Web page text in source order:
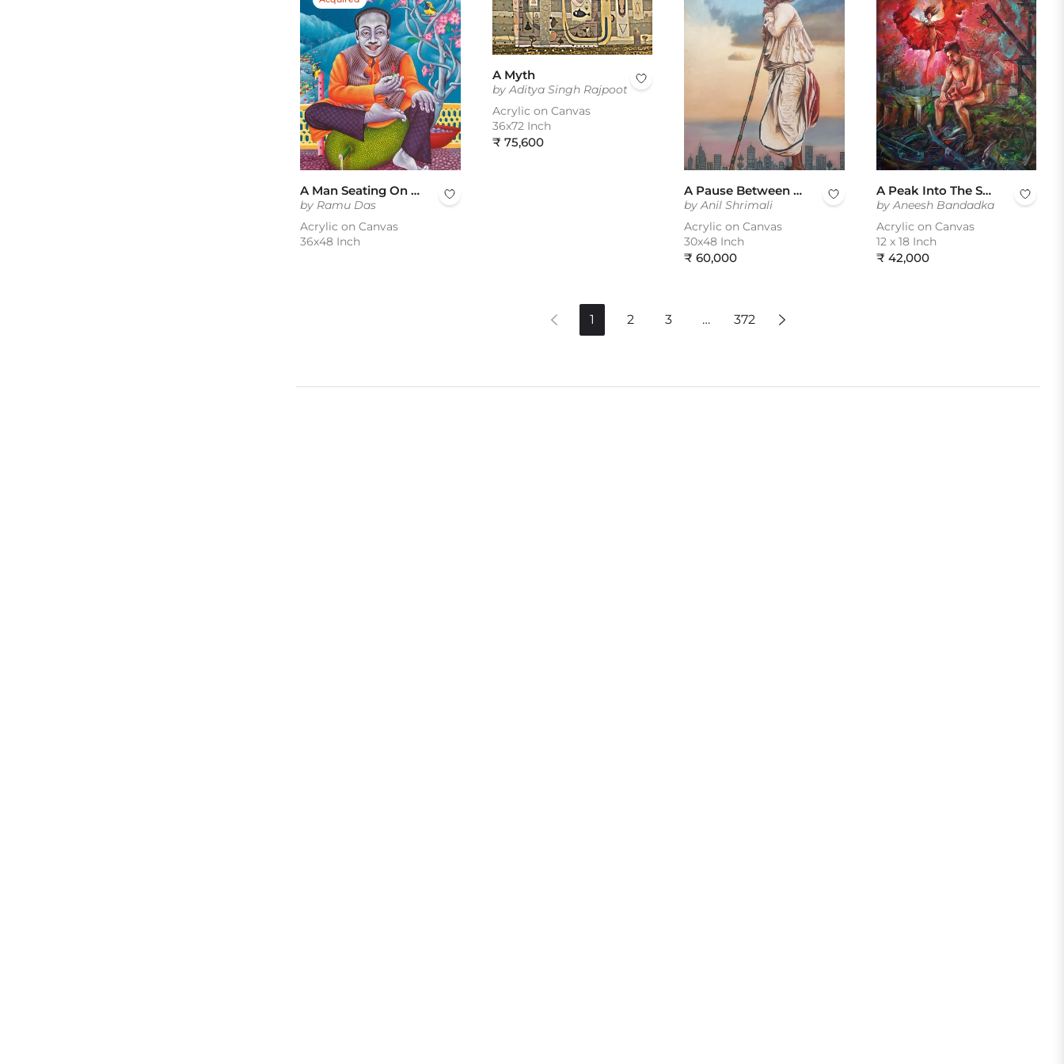
A Man Seating On Juckfruit
by Ramu Das
Acrylic on Canvas
36x48 Inch
A Myth
by Aditya Singh Rajpoot
Acrylic on Canvas
36x72 Inch
Regular
₹ 75,600
A Pause Between Two Worlds
by Anil Shrimali
Acrylic on Canvas
30x48 Inch
Regular
₹ 60,000
A Peak Into The Soul
by Aneesh Bandadka
Acrylic on Canvas
12 x 18 Inch
Regular
₹ 42,000
1 2 3 … 372